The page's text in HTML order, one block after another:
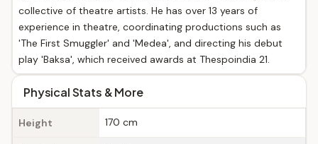
collective of theatre artists. He has over 13 years of
experience in theatre, coordinating productions such as
'The First Smuggler' and 'Medea', and directing his debut
play 'Baksa', which received awards at Thespoindia 21.
Physical Stats & More
Height 170 cm